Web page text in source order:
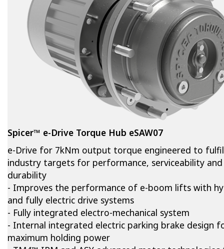
Spicer™ e-Drive Torque Hub eSAW07
e-Drive for 7kNm output torque engineered to
industry targets for performance, serviceability and
durability
- Improves the performance of e-boom lifts with
and fully electric drive systems
- Fully integrated electro-mechanical system
- Internal integrated electric parking brake design
maximum holding power